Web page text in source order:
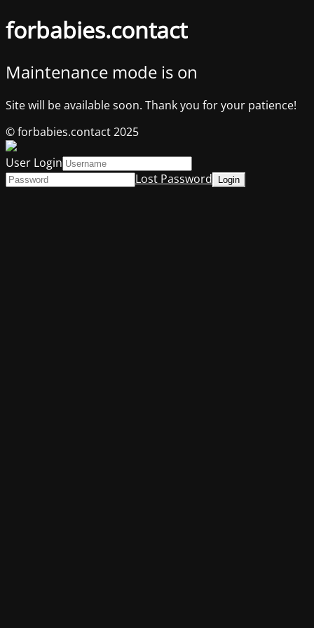
forbabies.contact
Maintenance mode is on
Site will be available soon. Thank you for your patience!
© forbabies.contact 2025
User Login
Lost Password